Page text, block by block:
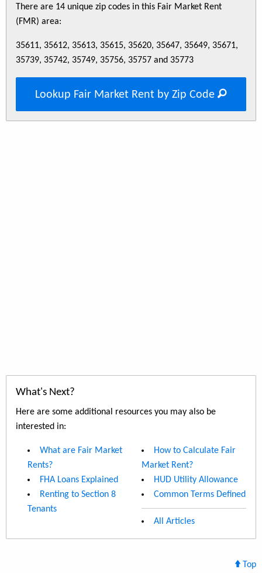
There are 14 unique zip codes in this Fair Market Rent
(FMR) area:
35611, 35612, 35613, 35615, 35620, 35647, 35649, 35671,
35739, 35742, 35749, 35756, 35757 and 35773
Lookup Fair Market Rent by Zip Code
What's Next?
Here are some additional resources you may also be
interested in:
What are Fair Market
Rents?
FHA Loans Explained
Renting to Section 8
Tenants
How to Calculate Fair
Market Rent?
HUD Utility Allowance
Common Terms Defined
All Articles
Top